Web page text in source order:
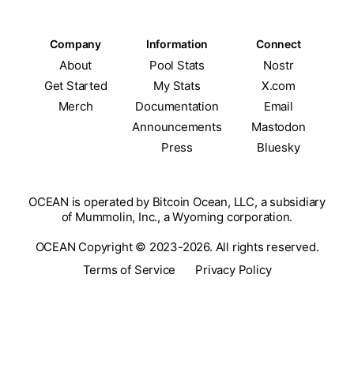
Company Information Connect
About Pool Stats
Nostr
Get Started
My Stats
X.com
Merch
Documentation
Email
Announcements
Mastodon
Press
Bluesky
OCEAN is operated by Bitcoin Ocean, LLC, a subsidiary
of Mummolin, Inc., a Wyoming corporation.
OCEAN Copyright © 2023-2026. All rights reserved.
Terms of Service
Privacy Policy